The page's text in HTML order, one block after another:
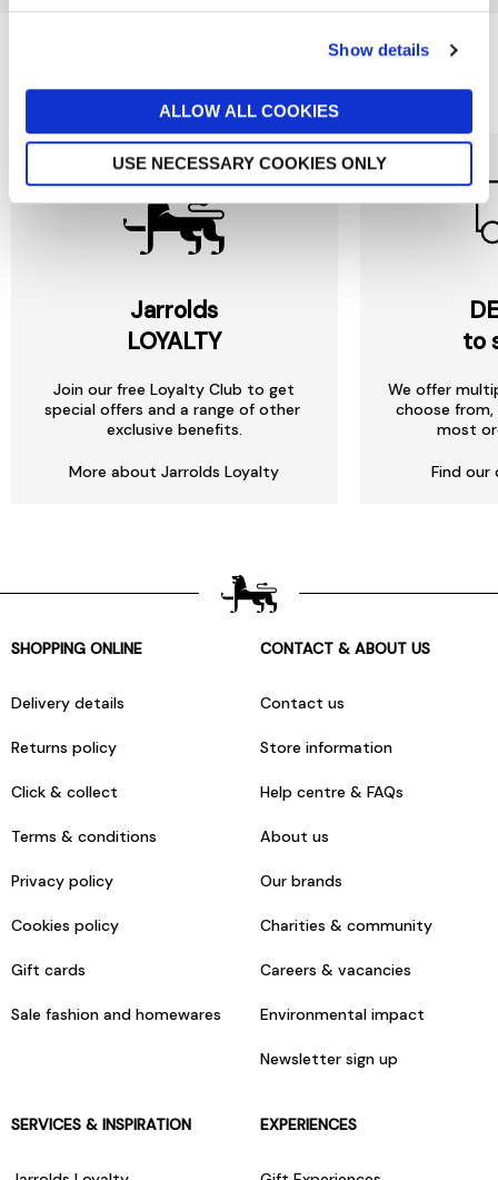
Show details
ALLOW ALL COOKIES
USE NECESSARY COOKIES ONLY
Reasons to love Jarrolds...
Jarrolds
LOYALTY
Join our free Loyalty Club to get
special offers and a range of other
exclusive benefits.
More about Jarrolds Loyalty
to
We offer
choose
most
Find our
SHOPPING ONLINE
Delivery details
Returns policy
Click & collect
Terms & conditions
Privacy policy
Cookies policy
Gift cards
Sale fashion and homewares
CONTACT & ABOUT US
Contact us
Store information
Help centre & FAQs
About us
Our brands
Charities & community
Careers & vacancies
Environmental impact
Newsletter sign up
SERVICES & INSPIRATION EXPERIENCES